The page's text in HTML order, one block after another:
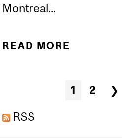
Montreal...
READ MORE
1 2 ❯
RSS